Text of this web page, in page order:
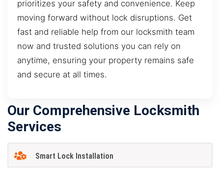
prioritizes your safety and convenience. Keep
moving forward without lock disruptions. Get
fast and reliable help from our locksmith team
now and trusted solutions you can rely on
anytime, ensuring your property remains safe
and secure at all times.
Our Comprehensive Locksmith
Services
Smart Lock Installation